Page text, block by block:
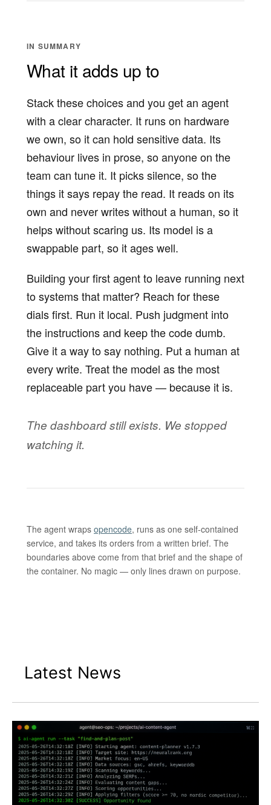
IN SUMMARY
What it adds up to
Stack these choices and you get an agent
with a clear character. It runs on hardware
we own, so it can hold sensitive data. Its
behaviour lives in prose, so anyone on the
team can tune it. It picks silence, so the
things it says repay the read. It reads on its
own and never writes without a human, so it
helps without scaring us. Its model is a
swappable part, so it ages well.
Building your first agent to leave running next
to systems that matter? Reach for these
dials first. Run it local. Push judgment into
the instructions and keep the code dumb.
Give it a way to say nothing. Put a human at
every write. Treat the model as the most
replaceable part you have — because it is.
The dashboard still exists. We stopped
watching it.
The agent wraps opencode, runs as one self-contained
service, and takes its orders from a written brief. The
boundaries above come from that brief and the shape of
the container. No magic — only lines drawn on purpose.
Latest News